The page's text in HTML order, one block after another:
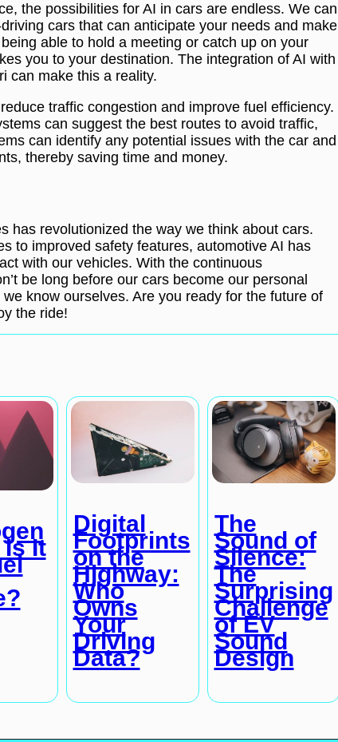
the possibilities for AI in cars are endless. We can
cars that can anticipate your needs and make
able to hold a meeting or catch up on your
you to your destination. The integration of AI with
can make this a reality.
traffic congestion and improve fuel efficiency.
can suggest the best routes to avoid traffic,
can identify any potential issues with the car and
thereby saving time and money.
has revolutionized the way we think about cars.
to improved safety features, automotive AI has
with our vehicles. With the continuous
be long before our cars become our personal
know ourselves. Are you ready for the future of
the ride!
It
Digital
Footprints
on the
Highway:
Who
Owns
Your
Driving
Data?
The
Sound of
Silence:
The
Surprising
Challenge
of EV
Sound
Design